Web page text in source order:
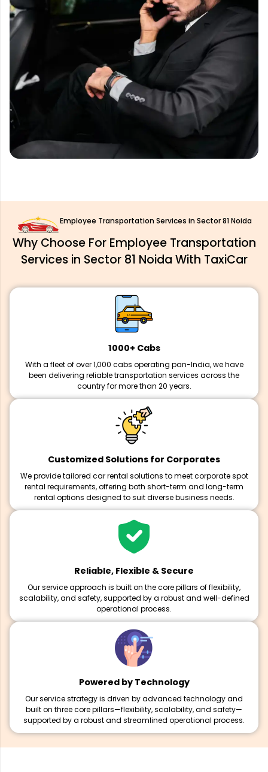
Employee Transportation Services in Sector 81 Noida
Why Choose For Employee Transportation
Services in Sector 81 Noida With TaxiCar
1000+ Cabs
With a fleet of over 1,000 cabs operating pan-India, we have
been delivering reliable transportation services across the
country for more than 20 years.
Customized Solutions for Corporates
We provide tailored car rental solutions to meet corporate spot
rental requirements, offering both short-term and long-term
rental options designed to suit diverse business needs.
Reliable, Flexible & Secure
Our service approach is built on the core pillars of flexibility,
scalability, and safety, supported by a robust and well-defined
operational process.
Powered by Technology
Our service strategy is driven by advanced technology and
built on three core pillars—flexibility, scalability, and safety—
supported by a robust and streamlined operational process.